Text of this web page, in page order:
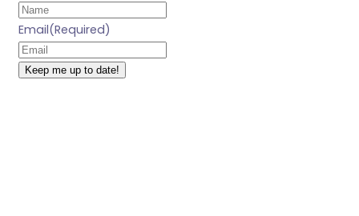
Email (Required)
Keep me up to date!